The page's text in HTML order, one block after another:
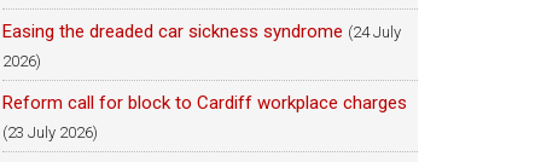
Easing the dreaded car sickness syndrome (24 July
2026)
Reform call for block to Cardiff workplace charges
(23 July 2026)